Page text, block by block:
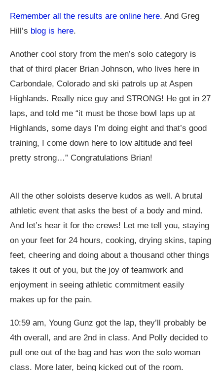
Remember all the results are online here. And Greg
Hill’s blog is here.
Another cool story from the men’s solo category is
that of third placer Brian Johnson, who lives here in
Carbondale, Colorado and ski patrols up at Aspen
Highlands. Really nice guy and STRONG! He got in 27
laps, and told me “it must be those bowl laps up at
Highlands, some days I’m doing eight and that’s good
training, I come down here to low altitude and feel
pretty strong…” Congratulations Brian!
All the other soloists deserve kudos as well. A brutal
athletic event that asks the best of a body and mind.
And let’s hear it for the crews! Let me tell you, staying
on your feet for 24 hours, cooking, drying skins, taping
feet, cheering and doing about a thousand other things
takes it out of you, but the joy of teamwork and
enjoyment in seeing athletic commitment easily
makes up for the pain.
10:59 am, Young Gunz got the lap, they’ll probably be
4th overall, and are 2nd in class. And Polly decided to
pull one out of the bag and has won the solo woman
class. More later, being kicked out of the room.